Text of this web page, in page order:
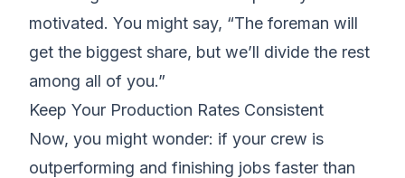
motivated. You might say, “The foreman will
get the biggest share, but we’ll divide the rest
among all of you.”
Keep Your Production Rates Consistent
Now, you might wonder: if your crew is
outperforming and finishing jobs faster than